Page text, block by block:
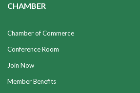
CHAMBER
Chamber of Commerce
Conference Room
Join Now
Member Benefits